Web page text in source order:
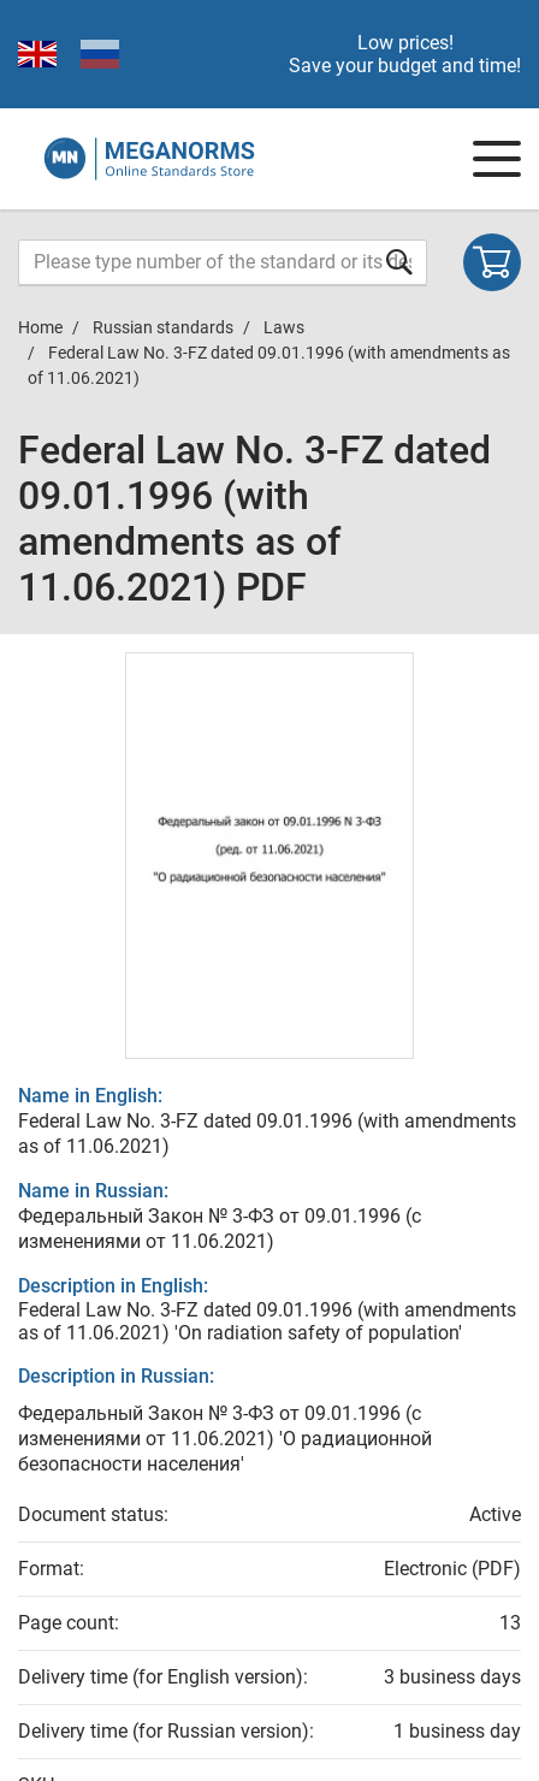
Low prices!
Save your budget and time!
Home Russian standards
Laws
Federal Law No. 3-FZ dated 09.01.1996 (with amendments as
of 11.06.2021)
Federal Law No. 3-FZ dated
09.01.1996 (with
amendments as of
11.06.2021) PDF
Name in English:
Federal Law No. 3-FZ dated 09.01.1996 (with amendments
as of 11.06.2021)
Name in Russian:
Федеральный Закон № 3-ФЗ от 09.01.1996 (с
изменениями от 11.06.2021)
Description in English:
Federal Law No. 3-FZ dated 09.01.1996 (with amendments
as of 11.06.2021) 'On radiation safety of population'
Description in Russian:
Федеральный Закон № 3-ФЗ от 09.01.1996 (с
изменениями от 11.06.2021) 'О радиационной
безопасности населения'
Document status: Active
Format: Electronic (PDF)
Page count: 13
Delivery time (for English version): 3 business days
Delivery time (for Russian version): 1 business day